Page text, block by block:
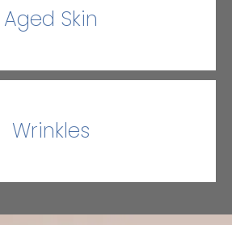
Aged Skin
Wrinkles